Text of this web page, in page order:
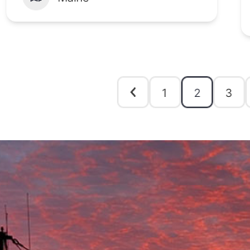
1 2 3